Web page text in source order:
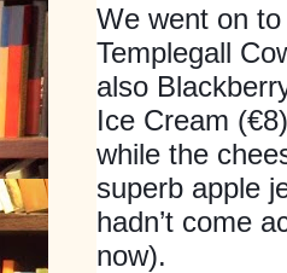
We went on
Templegall
also
Ice Cream
while the
superb apple
hadn’t come
now).